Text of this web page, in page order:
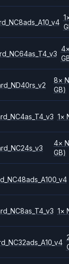
1
4×
8×
GB)
1×
4×
GB)
1×